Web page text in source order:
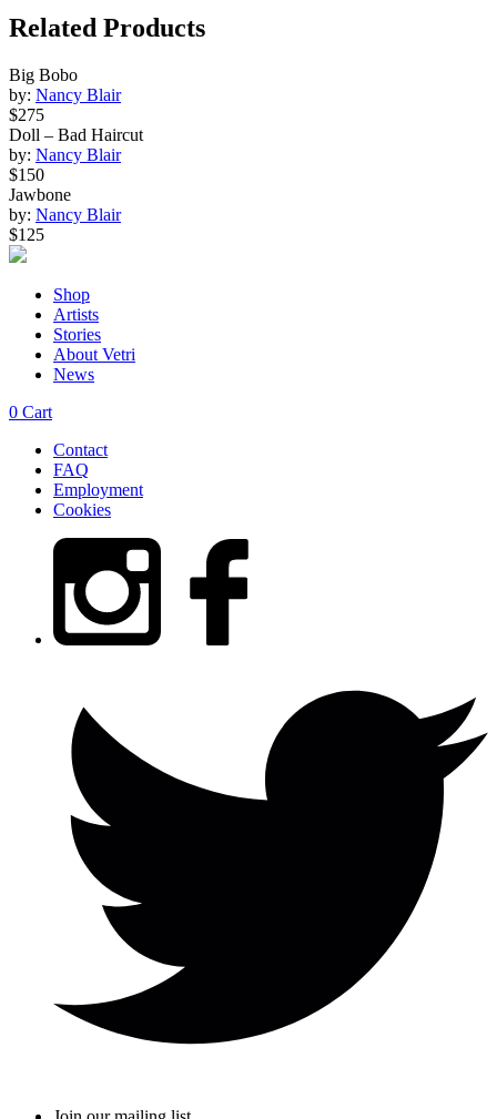
Cylinder
quantity
Related Products
Big Bobo
by: Nancy Blair
$275
Doll – Bad Haircut
by: Nancy Blair
$150
Jawbone
by: Nancy Blair
$125
Shop
Artists
Stories
About Vetri
News
0 Cart
Contact
FAQ
Employment
Cookies